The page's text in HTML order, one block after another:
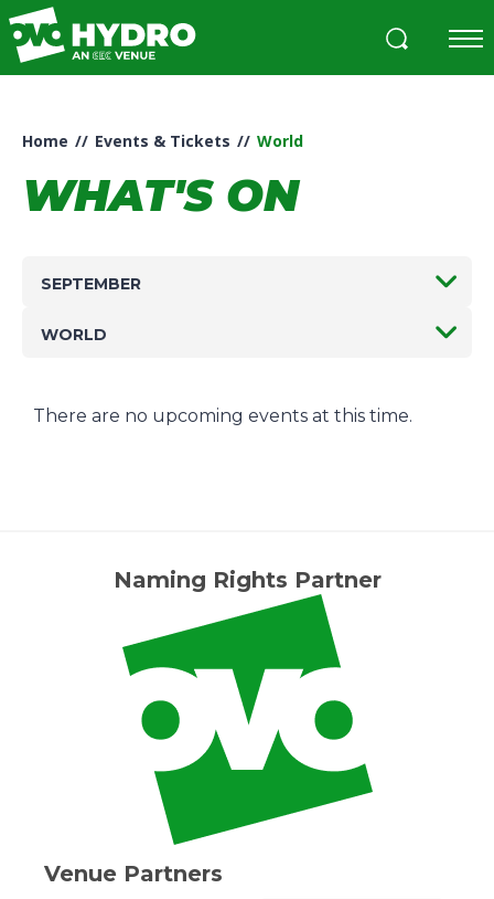
Skip
to
content
Tickets
Home // Events & Tickets // World
WHAT'S ON
SEPTEMBER
WORLD
There are no upcoming events at this time.
Naming Rights Partner
Venue Partners